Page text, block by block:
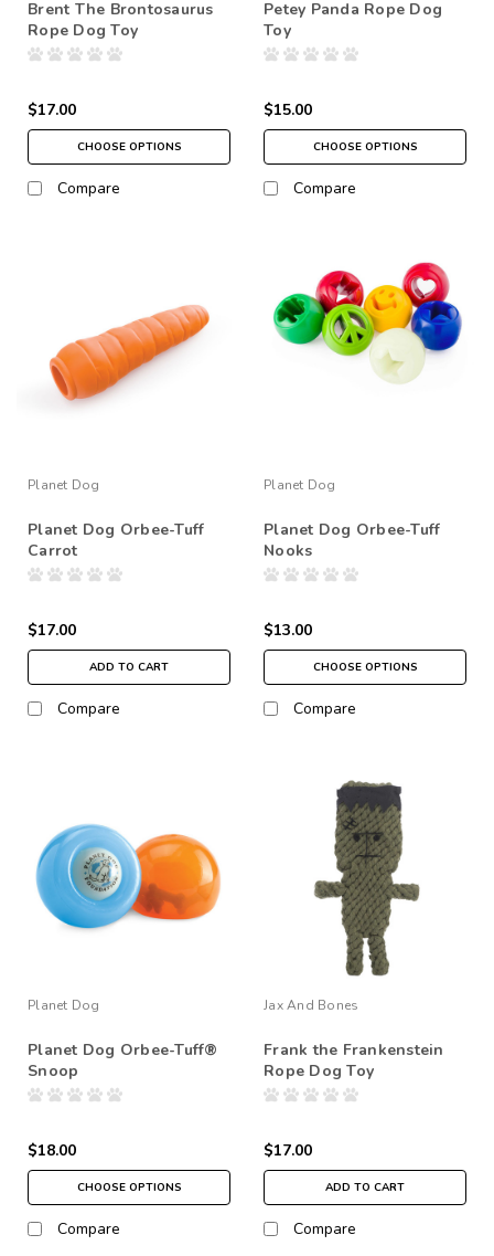
Brent The Brontosaurus
Rope Dog Toy
$17.00
CHOOSE OPTIONS
Compare
Petey Panda Rope Dog
Toy
$15.00
CHOOSE OPTIONS
Compare
Planet Dog
Planet Dog Orbee-Tuff
Carrot
$17.00
ADD TO CART
Compare
Planet Dog
Planet Dog Orbee-Tuff
Nooks
$13.00
CHOOSE OPTIONS
Compare
Planet Dog
Planet Dog Orbee-Tuff®
Snoop
$18.00
CHOOSE OPTIONS
Compare
Jax And Bones
Frank the Frankenstein
Rope Dog Toy
$17.00
ADD TO CART
Compare